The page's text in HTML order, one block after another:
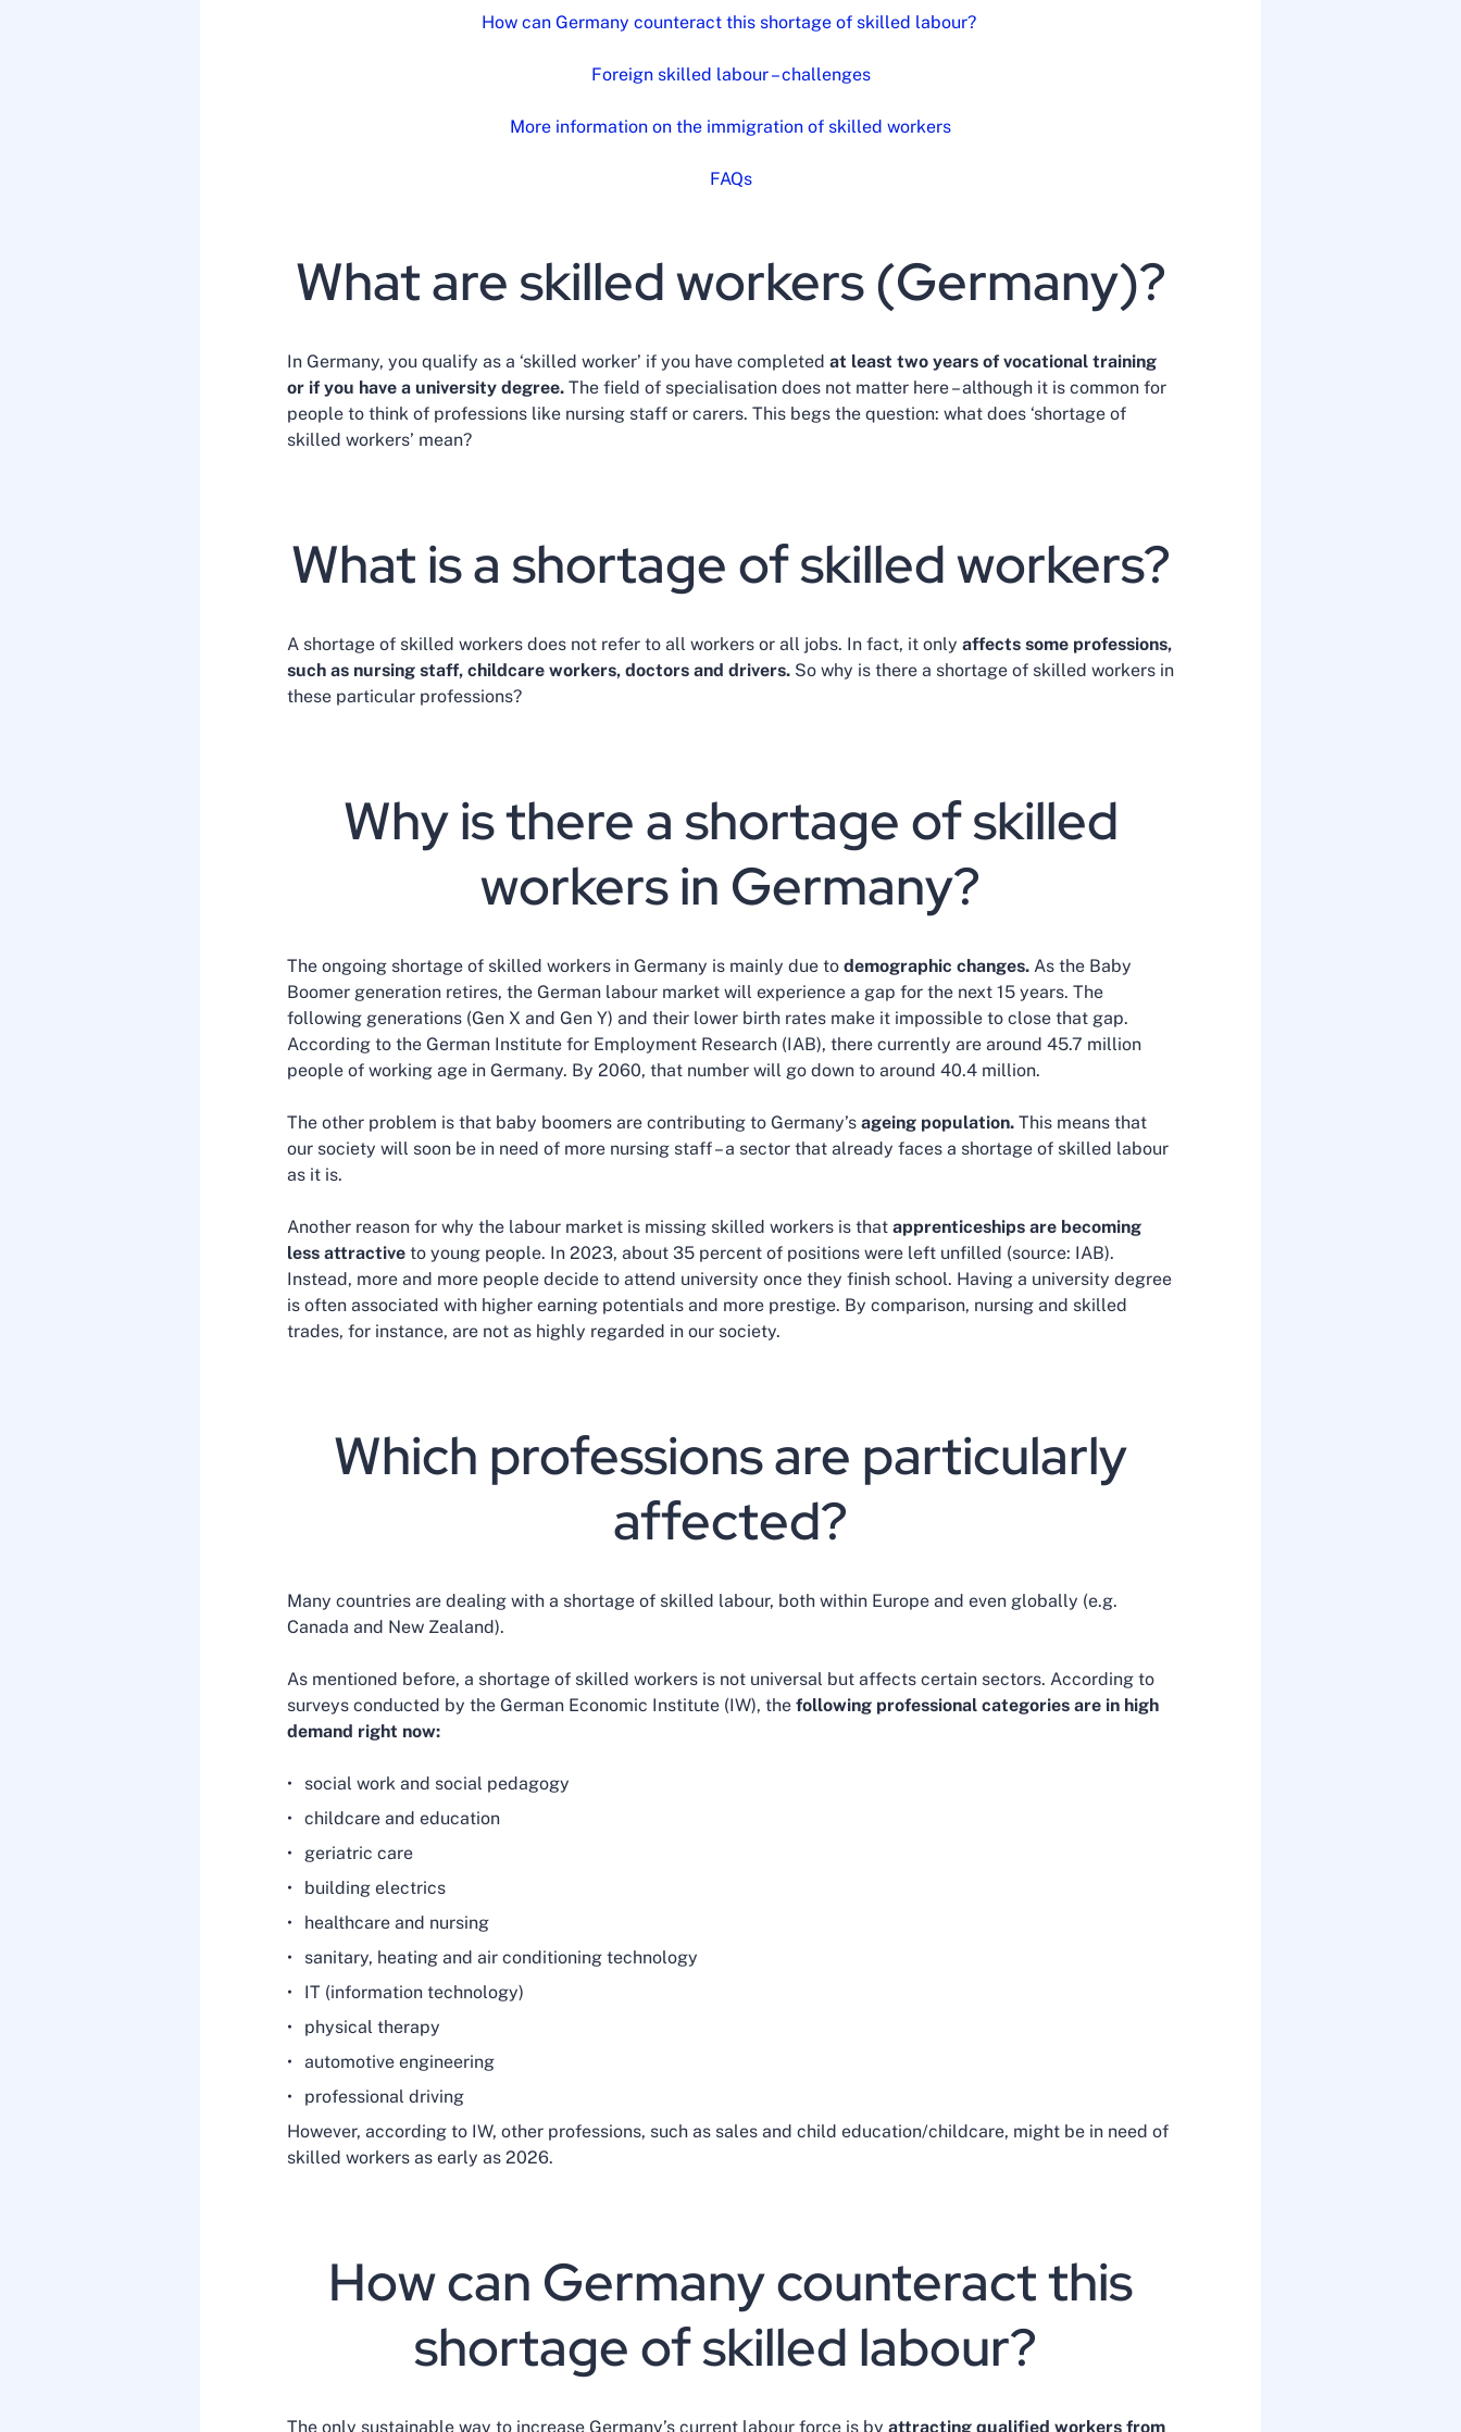
How can Germany counteract this shortage of skilled labour?
Foreign skilled labour – challenges
More information on the immigration of skilled workers
FAQs
What are skilled workers (Germany)?
In Germany, you qualify as a ‘skilled worker’ if you have completed at least two years of vocational training
or if you have a university degree. The field of specialisation does not matter here – although it is common for
people to think of professions like nursing staff or carers. This begs the question: what does ‘shortage of
skilled workers’ mean?
What is a shortage of skilled workers?
A shortage of skilled workers does not refer to all workers or all jobs. In fact, it only affects some professions,
such as nursing staff, childcare workers, doctors and drivers. So why is there a shortage of skilled workers in
these particular professions?
Why is there a shortage of skilled
workers in Germany?
The ongoing shortage of skilled workers in Germany is mainly due to demographic changes. As the Baby
Boomer generation retires, the German labour market will experience a gap for the next 15 years. The
following generations (Gen X and Gen Y) and their lower birth rates make it impossible to close that gap.
According to the German Institute for Employment Research (IAB), there currently are around 45.7 million
people of working age in Germany. By 2060, that number will go down to around 40.4 million.
The other problem is that baby boomers are contributing to Germany’s ageing population. This means that
our society will soon be in need of more nursing staff – a sector that already faces a shortage of skilled labour
as it is.
Another reason for why the labour market is missing skilled workers is that apprenticeships are becoming
less attractive to young people. In 2023, about 35 percent of positions were left unfilled (source: IAB).
Instead, more and more people decide to attend university once they finish school. Having a university degree
is often associated with higher earning potentials and more prestige. By comparison, nursing and skilled
trades, for instance, are not as highly regarded in our society.
Which professions are particularly
affected?
Many countries are dealing with a shortage of skilled labour, both within Europe and even globally (e.g.
Canada and New Zealand).
As mentioned before, a shortage of skilled workers is not universal but affects certain sectors. According to
surveys conducted by the German Economic Institute (IW), the following professional categories are in high
demand right now:
social work and social pedagogy
childcare and education
geriatric care
building electrics
healthcare and nursing
sanitary, heating and air conditioning technology
IT (information technology)
physical therapy
automotive engineering
professional driving
However, according to IW, other professions, such as sales and child education/childcare, might be in need of
skilled workers as early as 2026.
How can Germany counteract this
shortage of skilled labour?
The only sustainable way to increase Germany’s current labour force is by attracting qualified workers from